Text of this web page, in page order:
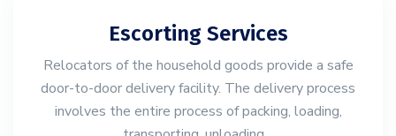
Escorting Services
Relocators of the household goods provide a safe
door-to-door delivery facility. The delivery process
involves the entire process of packing, loading,